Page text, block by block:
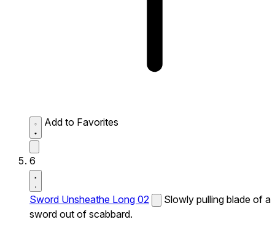
Add to Favorites
6
Sword Unsheathe Long 02
Slowly pulling blade of a
sword out of scabbard.